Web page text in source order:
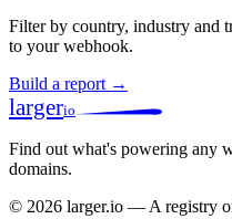
Filter by country, industry and
to your webhook.
Build a report →
largerio
Find out what's powering any
domains.
© 2026 larger.io — A registry